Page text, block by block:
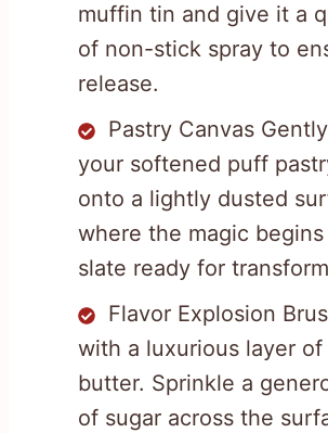
muffin tin and give it a
of non-stick spray to
release.
Pastry Canvas
your softened puff
onto a lightly dusted
where the magic begins
slate ready for
Flavor Explosion
with a luxurious layer of
butter. Sprinkle a
of sugar across the